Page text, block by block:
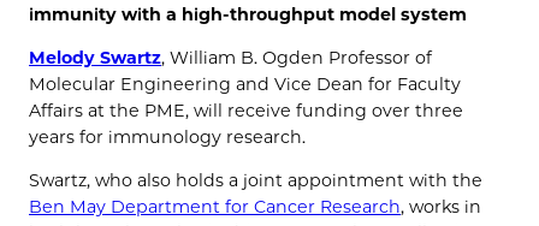
immunity with a high-throughput model system
Melody Swartz, William B. Ogden Professor of
Molecular Engineering and Vice Dean for Faculty
Affairs at the PME, will receive funding over three
years for immunology research.
Swartz, who also holds a joint appointment with the
Ben May Department for Cancer Research, works in